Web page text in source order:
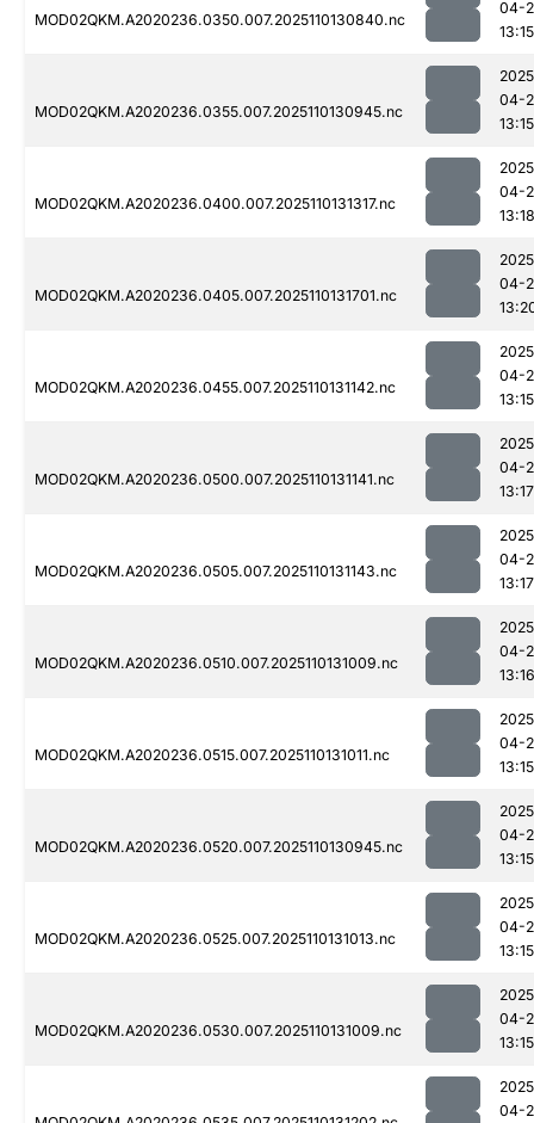
MOD02QKM.A2020236.0350.007.2025110130840.nc
04-
13:15
MOD02QKM.A2020236.0355.007.2025110130945.nc
04-
13:15
MOD02QKM.A2020236.0400.007.2025110131317.nc
04-
13:18
MOD02QKM.A2020236.0405.007.2025110131701.nc
04-
MOD02QKM.A2020236.0455.007.2025110131142.nc
04-
13:15
MOD02QKM.A2020236.0500.007.2025110131141.nc
04-
13:17
MOD02QKM.A2020236.0505.007.2025110131143.nc
04-
13:17
MOD02QKM.A2020236.0510.007.2025110131009.nc
04-
13:16
MOD02QKM.A2020236.0515.007.2025110131011.nc
04-
13:15
MOD02QKM.A2020236.0520.007.2025110130945.nc
04-
13:15
MOD02QKM.A2020236.0525.007.2025110131013.nc
04-
13:15
MOD02QKM.A2020236.0530.007.2025110131009.nc
04-
13:15
04-